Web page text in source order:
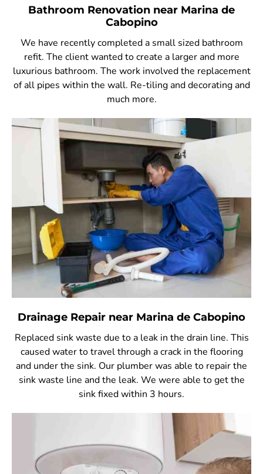
Bathroom Renovation near Marina de
Cabopino
We have recently completed a small sized bathroom
refit. The client wanted to create a larger and more
luxurious bathroom. The work involved the replacement
of all pipes within the wall. Re-tiling and decorating and
much more.
Drainage Repair near Marina de Cabopino
Replaced sink waste due to a leak in the drain line. This
caused water to travel through a crack in the flooring
and under the sink. Our plumber was able to repair the
sink waste line and the leak. We were able to get the
sink fixed within 3 hours.